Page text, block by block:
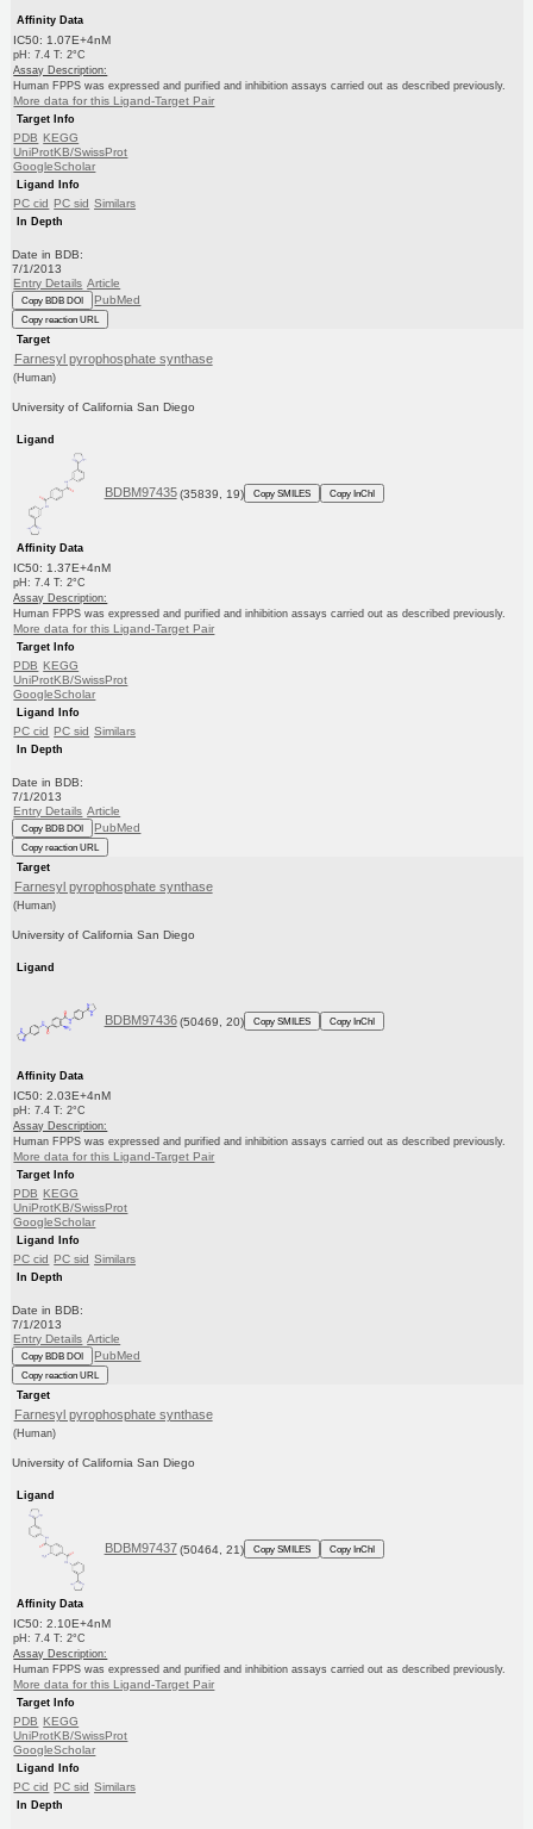
Affinity Data
IC50: 1.07E+4nM
pH: 7.4 T: 2°C
Assay Description:
Human FPPS was expressed and purified and inhibition assays carried out as described previously.
More data for this Ligand-Target Pair
Target Info
PDB KEGG
UniProtKB/SwissProt
GoogleScholar
Ligand Info
PC cid PC sid Similars
In Depth
Date in BDB:
7/1/2013
Entry Details Article
Copy BDB DOI PubMed
Copy reaction URL
Target
Farnesyl pyrophosphate synthase
(Human)
University of California San Diego
Ligand
BDBM97435 (35839, 19) Copy SMILES Copy InChI
Affinity Data
IC50: 1.37E+4nM
pH: 7.4 T: 2°C
Assay Description:
Human FPPS was expressed and purified and inhibition assays carried out as described previously.
More data for this Ligand-Target Pair
Target Info
PDB KEGG
UniProtKB/SwissProt
GoogleScholar
Ligand Info
PC cid PC sid Similars
In Depth
Date in BDB:
7/1/2013
Entry Details Article
Copy BDB DOI PubMed
Copy reaction URL
Target
Farnesyl pyrophosphate synthase
(Human)
University of California San Diego
Ligand
BDBM97436 (50469, 20) Copy SMILES Copy InChI
Affinity Data
IC50: 2.03E+4nM
pH: 7.4 T: 2°C
Assay Description:
Human FPPS was expressed and purified and inhibition assays carried out as described previously.
More data for this Ligand-Target Pair
Target Info
PDB KEGG
UniProtKB/SwissProt
GoogleScholar
Ligand Info
PC cid PC sid Similars
In Depth
Date in BDB:
7/1/2013
Entry Details Article
Copy BDB DOI PubMed
Copy reaction URL
Target
Farnesyl pyrophosphate synthase
(Human)
University of California San Diego
Ligand
BDBM97437 (50464, 21) Copy SMILES Copy InChI
Affinity Data
IC50: 2.10E+4nM
pH: 7.4 T: 2°C
Assay Description:
Human FPPS was expressed and purified and inhibition assays carried out as described previously.
More data for this Ligand-Target Pair
Target Info
PDB KEGG
UniProtKB/SwissProt
GoogleScholar
Ligand Info
PC cid PC sid Similars
In Depth